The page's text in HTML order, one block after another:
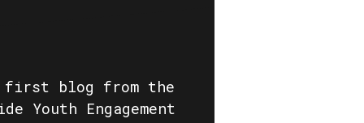
first blog from the
Youth Engagement